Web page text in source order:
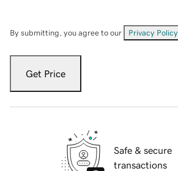
By submitting, you agree to our Privacy Policy
Get Price
Safe & secure
transactions